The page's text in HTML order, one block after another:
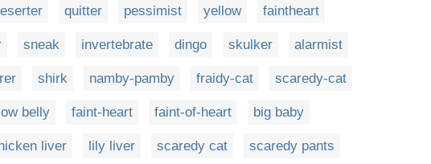
quitter pessimist yellow faintheart
sneak invertebrate dingo skulker alarmist
shirk namby-pamby fraidy-cat scaredy-cat
belly faint-heart faint-of-heart big baby
liver lily liver scaredy cat scaredy pants